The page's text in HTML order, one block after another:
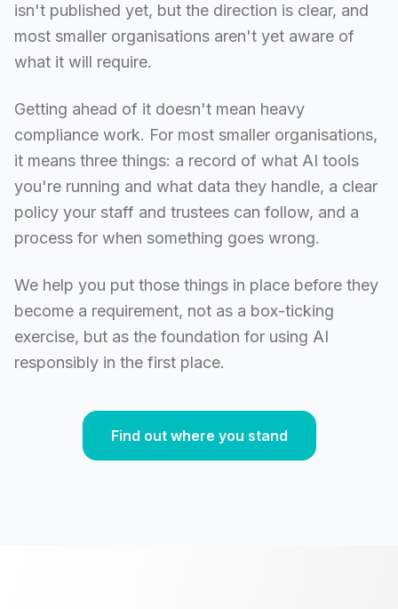
isn't published yet, but the direction is clear, and
most smaller organisations aren't yet aware of
what it will require.
Getting ahead of it doesn't mean heavy
compliance work. For most smaller organisations,
it means three things: a record of what AI tools
you're running and what data they handle, a clear
policy your staff and trustees can follow, and a
process for when something goes wrong.
We help you put those things in place before they
become a requirement, not as a box-ticking
exercise, but as the foundation for using AI
responsibly in the first place.
Find out where you stand